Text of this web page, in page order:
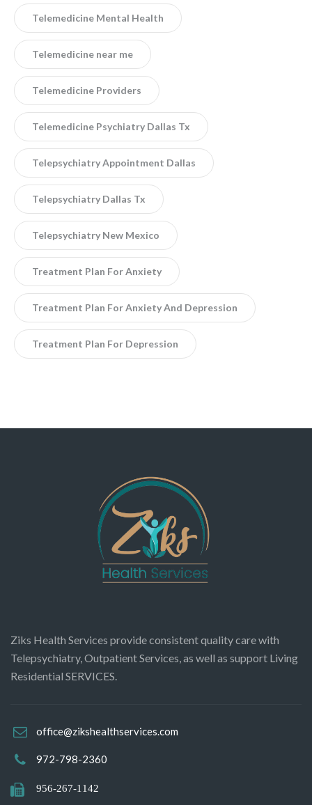
Telemedicine Mental Health
Telemedicine near me
Telemedicine Providers
Telemedicine Psychiatry Dallas Tx
Telepsychiatry Appointment Dallas
Telepsychiatry Dallas Tx
Telepsychiatry New Mexico
Treatment Plan For Anxiety
Treatment Plan For Anxiety And Depression
Treatment Plan For Depression
Ziks Health Services provide consistent quality care with
Telepsychiatry, Outpatient Services, as well as support Living
Residential SERVICES.
office@zikshealthservices.com
972-798-2360
956-267-1142